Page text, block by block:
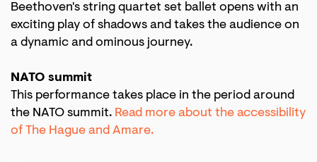
Beethoven's string quartet set ballet opens with an
exciting play of shadows and takes the audience on
a dynamic and ominous journey.
NATO summit
This performance takes place in the period around
the NATO summit. Read more about the accessibility
of The Hague and Amare.